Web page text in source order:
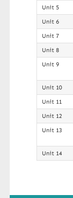
Unit 5
Unit 6
Unit 7
Unit 8
Unit 9
Unit 10
Unit 11
Unit 12
Unit 13
Unit 14